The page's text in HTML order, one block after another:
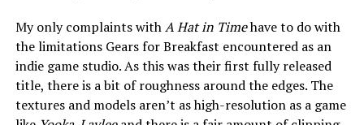
My only complaints withA Hat in Timehave to do with
the limitations Gears for Breakfast encountered as an
indie game studio. As this was their first fully released
title, there is a bit of roughness around the edges. The
textures and models aren’t as high-resolution as a game